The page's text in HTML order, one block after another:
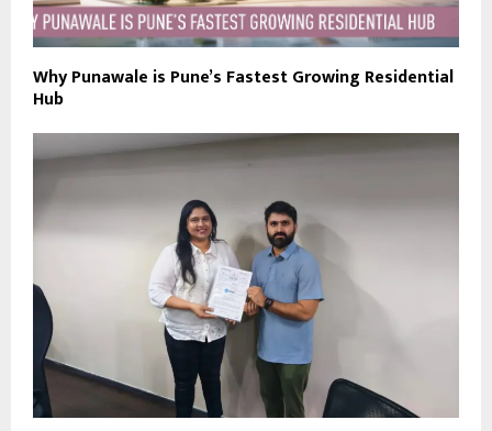
Why Punawale is Pune’s Fastest Growing Residential
Hub